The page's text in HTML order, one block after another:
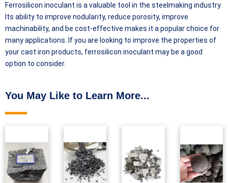
Ferrosilicon inoculant is a valuable tool in the steelmaking industry.
Its ability to improve nodularity, reduce porosity, improve
machinability, and be cost-effective makes it a popular choice for
many applications. If you are looking to improve the properties of
your cast iron products, ferrosilicon inoculant may be a good
option to consider.
You May Like to Learn More...